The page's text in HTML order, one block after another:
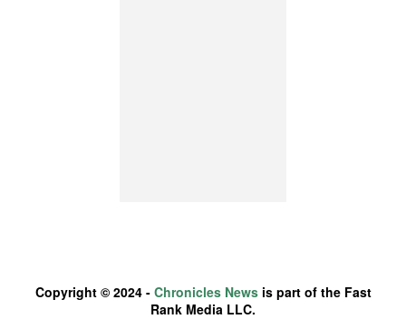
Copyright © 2024 - Chronicles Newsis part of the Fast
Rank Media LLC.